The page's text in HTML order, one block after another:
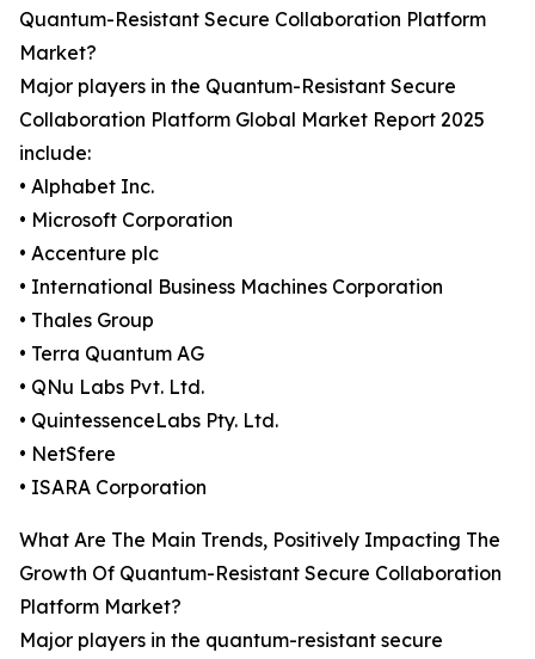
Quantum-Resistant Secure Collaboration Platform
Market?
Major players in the Quantum-Resistant Secure
Collaboration Platform Global Market Report 2025
include:
• Alphabet Inc.
• Microsoft Corporation
• Accenture plc
• International Business Machines Corporation
• Thales Group
• Terra Quantum AG
• QNu Labs Pvt. Ltd.
• QuintessenceLabs Pty. Ltd.
• NetSfere
• ISARA Corporation
What Are The Main Trends, Positively Impacting The
Growth Of Quantum-Resistant Secure Collaboration
Platform Market?
Major players in the quantum-resistant secure